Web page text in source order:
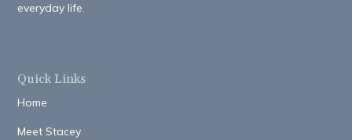
everyday life.
Quick Links
Home
Meet Stacey